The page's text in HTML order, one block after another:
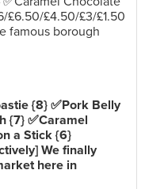
{8} ✅Pork Belly
{7} ✅Caramel
a Stick {6}
We finally
here in